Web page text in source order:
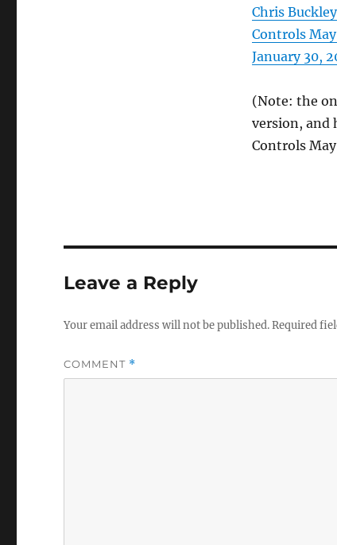
Chris
Controls
January 30,
(Note: the
version, and
Controls
Leave a Reply
Your email address will not be published.Required
COMMENT *